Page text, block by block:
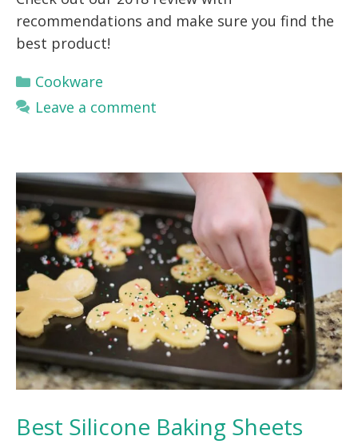
recommendations and make sure you find the
best product!
Categories
Cookware
Leave a comment
Best Silicone Baking Sheets